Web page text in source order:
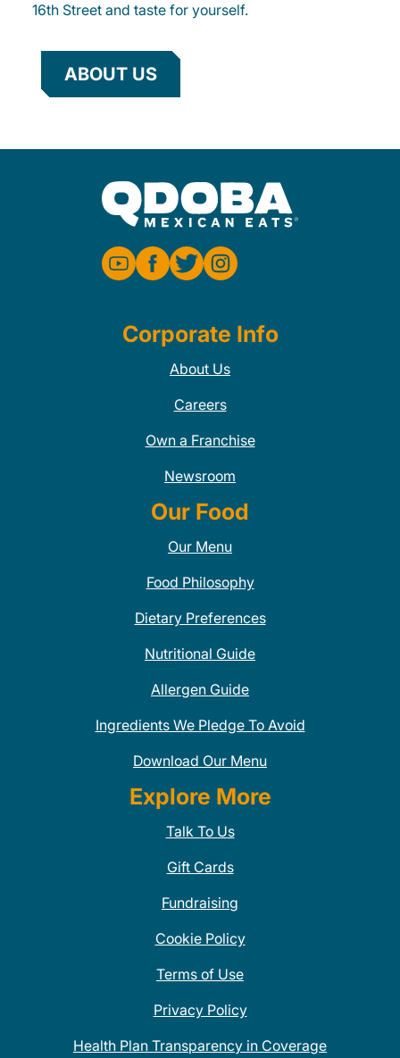
16th Street and taste for yourself.
ABOUT US
Corporate Info
About Us
Careers
Own a Franchise
Newsroom
Our Food
Our Menu
Food Philosophy
Dietary Preferences
Nutritional Guide
Allergen Guide
Ingredients We Pledge To Avoid
Download Our Menu
Explore More
Talk To Us
Gift Cards
Fundraising
Cookie Policy
Terms of Use
Privacy Policy
Health Plan Transparency in Coverage